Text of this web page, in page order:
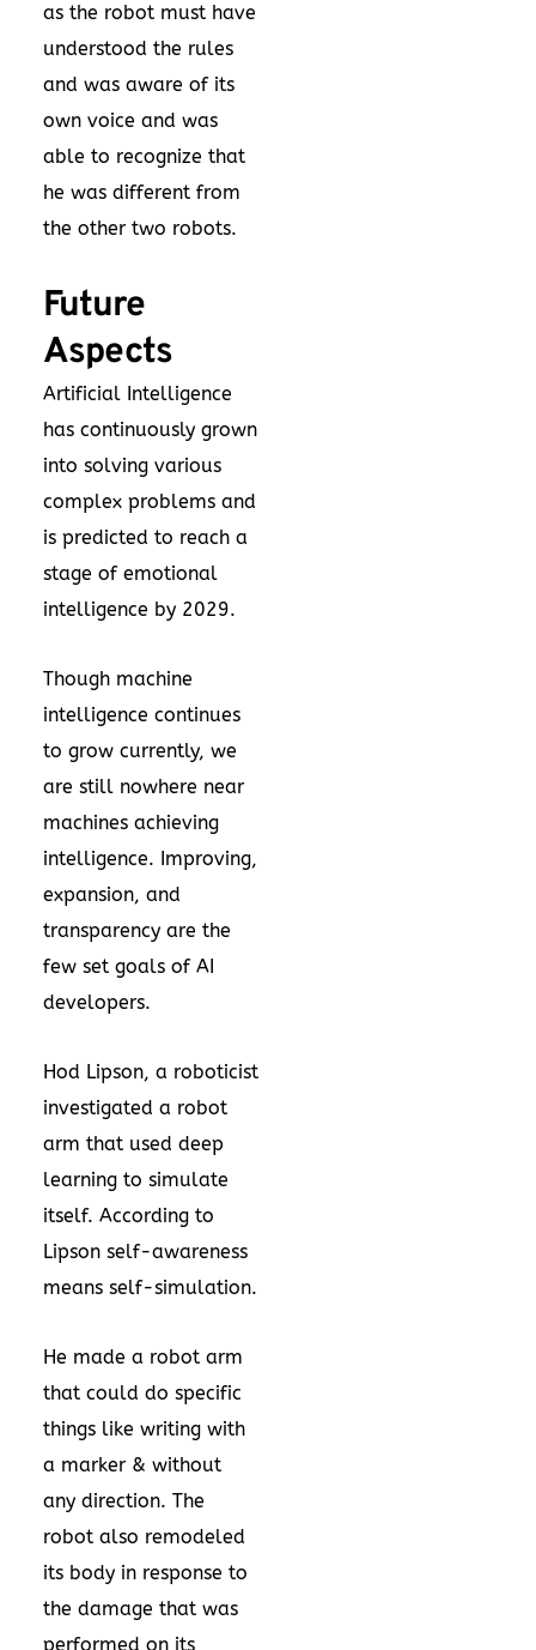
as the robot must have
understood the rules
and was aware of its
own voice and was
able to recognize that
he was different from
the other two robots.
Future
Aspects
Artificial Intelligence
has continuously grown
into solving various
complex problems and
is predicted to reach a
stage of emotional
intelligence by 2029.
Though machine
intelligence continues
to grow currently, we
are still nowhere near
machines achieving
intelligence. Improving,
expansion, and
transparency are the
few set goals of AI
developers.
Hod Lipson, a roboticist
investigated a robot
arm that used deep
learning to simulate
itself. According to
Lipson self-awareness
means self-simulation.
He made a robot arm
that could do specific
things like writing with
a marker & without
any direction. The
robot also remodeled
its body in response to
the damage that was
performed on its